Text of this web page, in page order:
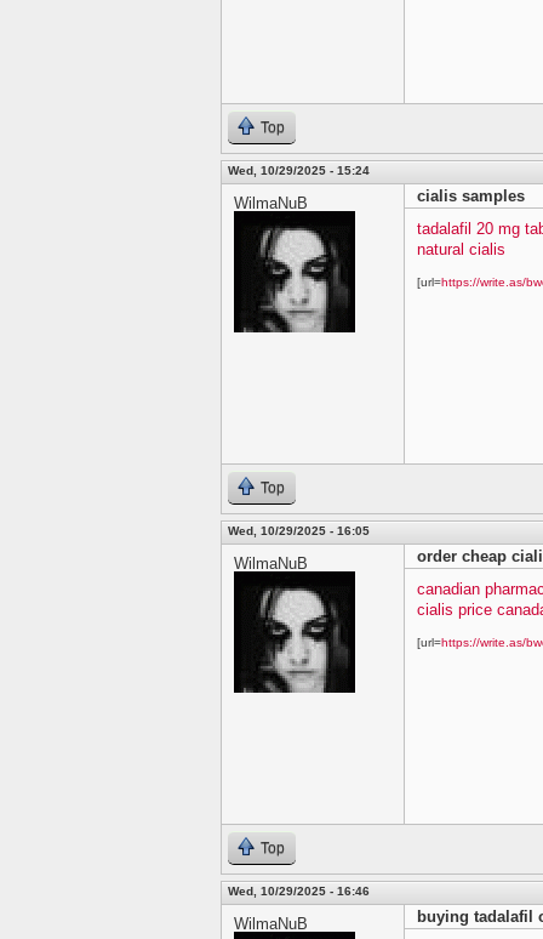
Top
Wed, 10/29/2025 - 15:24
WilmaNuB
cialis samples
tadalafil 20 mg
natural cialis
[url=https://write.as/
Top
Wed, 10/29/2025 - 16:05
WilmaNuB
order cheap
canadian
cialis price
[url=https://write.as/
Top
Wed, 10/29/2025 - 16:46
WilmaNuB
buying tadalafil